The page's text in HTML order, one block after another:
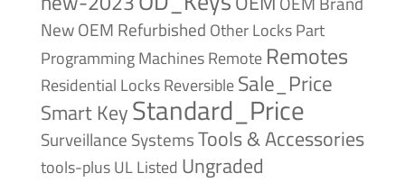
NewOEM Refurbished Other LocksPart
Programming MachinesRemote Remotes
Residential LocksReversibleSale_Price
Smart KeyStandard_Price
Surveillance SystemsTools & Accessories
tools-plusUL Listed Ungraded